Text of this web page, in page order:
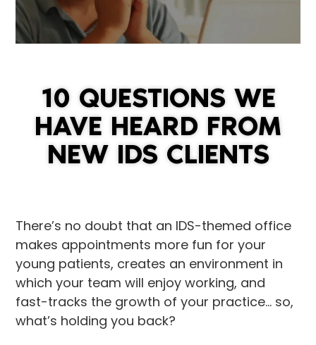
10 QUESTIONS WE
HAVE HEARD FROM
NEW IDS CLIENTS
There’s no doubt that an IDS-themed office
makes appointments more fun for your
young patients, creates an environment in
which your team will enjoy working, and
fast-tracks the growth of your practice… so,
what’s holding you back?